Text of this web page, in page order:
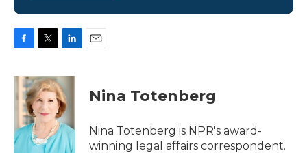
c
b
o
k
i
t
t
e
r
n
k
e
d
I
n
Nina Totenberg
Nina Totenberg is NPR's award-
winning legal affairs correspondent.